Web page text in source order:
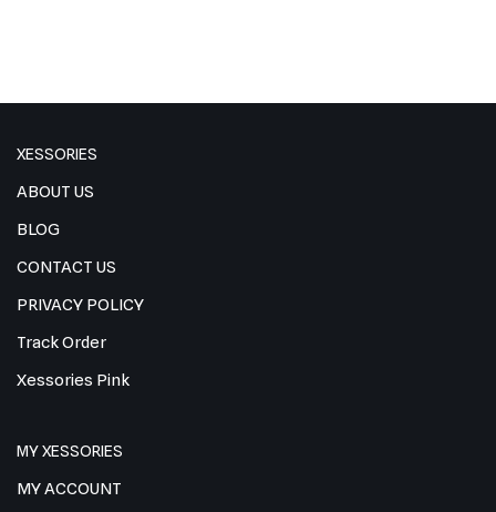
XESSORIES
ABOUT US
BLOG
CONTACT US
PRIVACY POLICY
Track Order
Xessories Pink
MY XESSORIES
MY ACCOUNT